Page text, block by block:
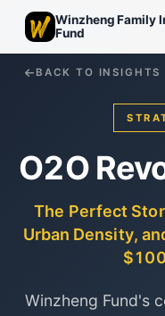
Winzheng Family
Fund
BACK TO INSIGHTS
O2O
The Perfect
Urban Density,
Winzheng Fund's